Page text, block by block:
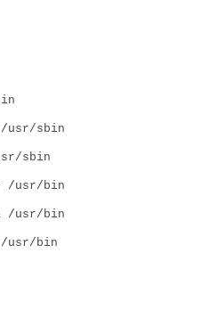
/usr/sbin
sbin
/usr/bin
/usr/bin
/usr/bin